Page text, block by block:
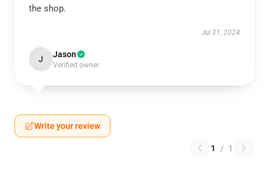
the shop.
Jul 31, 2024
J Jason
Verified owner
Write your review
1 / 1